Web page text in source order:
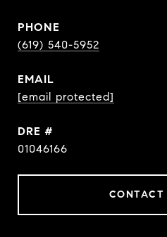
PHONE
(619) 540-5952
EMAIL
[email protected]
DRE #
01046166
CONTACT